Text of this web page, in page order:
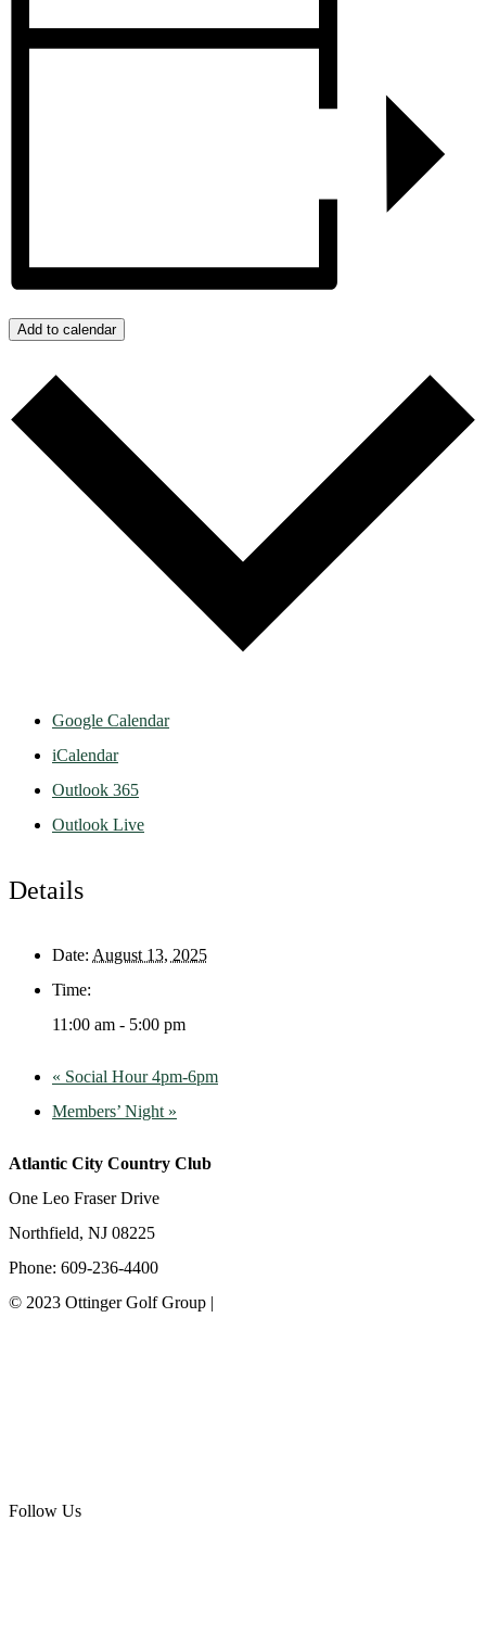
Add to calendar
Google Calendar
iCalendar
Outlook 365
Outlook Live
Details
Date: August 13, 2025
Time:
11:00 am - 5:00 pm
« Social Hour 4pm-6pm
Members’ Night »
Atlantic City Country Club
One Leo Fraser Drive
Northfield, NJ 08225
Phone: 609-236-4400
© 2023 Ottinger Golf Group |
Follow Us